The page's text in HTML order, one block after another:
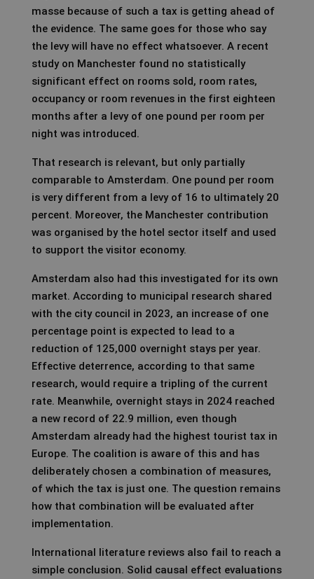
masse because of such a tax is getting ahead of
the evidence. The same goes for those who say
the levy will have no effect whatsoever. A recent
study on Manchester found no statistically
significant effect on rooms sold, room rates,
occupancy or room revenues in the first eighteen
months after a levy of one pound per room per
night was introduced.
That research is relevant, but only partially
comparable to Amsterdam. One pound per room
is very different from a levy of 16 to ultimately 20
percent. Moreover, the Manchester contribution
was organised by the hotel sector itself and used
to support the visitor economy.
Amsterdam also had this investigated for its own
market. According to municipal research shared
with the city council in 2023, an increase of one
percentage point is expected to lead to a
reduction of 125,000 overnight stays per year.
Effective deterrence, according to that same
research, would require a tripling of the current
rate. Meanwhile, overnight stays in 2024 reached
a new record of 22.9 million, even though
Amsterdam already had the highest tourist tax in
Europe. The coalition is aware of this and has
deliberately chosen a combination of measures,
of which the tax is just one. The question remains
how that combination will be evaluated after
implementation.
International literature reviews also fail to reach a
simple conclusion. Solid causal effect evaluations